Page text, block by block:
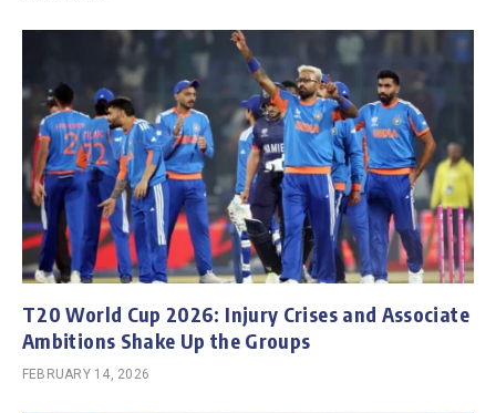
T20 World Cup 2026: Injury Crises and Associate
Ambitions Shake Up the Groups
FEBRUARY 14, 2026